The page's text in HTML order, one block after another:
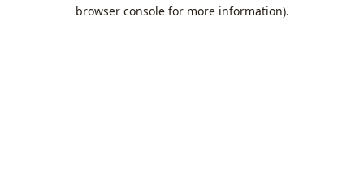
browser console for more information).